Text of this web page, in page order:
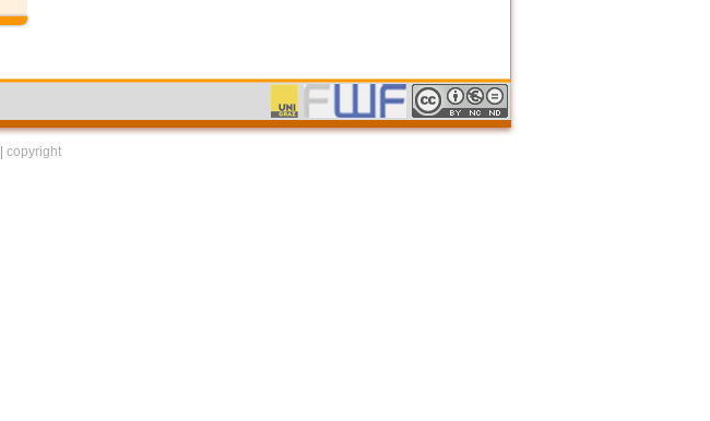
copyright